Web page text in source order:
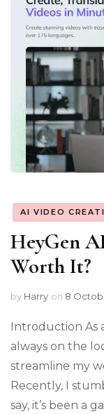
AI VIDEO
HeyGen
Worth It?
by Harry on 8
Introduction As
always on the
streamline my
Recently, I
say, it’s been a